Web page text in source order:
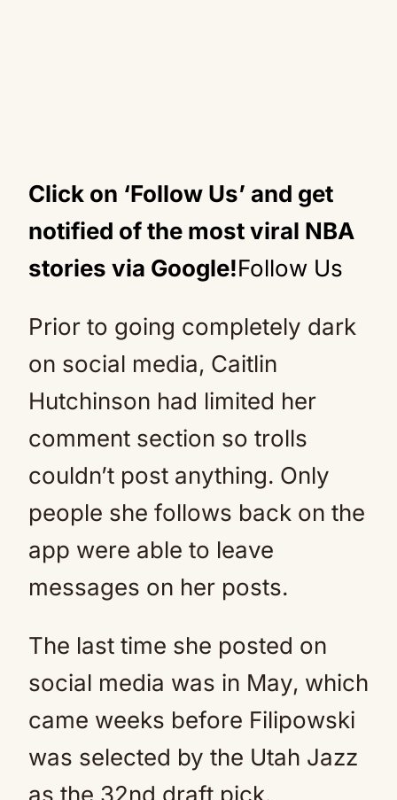
Click on ‘Follow Us’ and get
notified of the most viral NBA
stories via Google!Follow Us
Prior to going completely dark
on social media, Caitlin
Hutchinson had limited her
comment section so trolls
couldn’t post anything. Only
people she follows back on the
app were able to leave
messages on her posts.
The last time she posted on
social media was in May, which
came weeks before Filipowski
was selected by the Utah Jazz
as the 32nd draft pick.